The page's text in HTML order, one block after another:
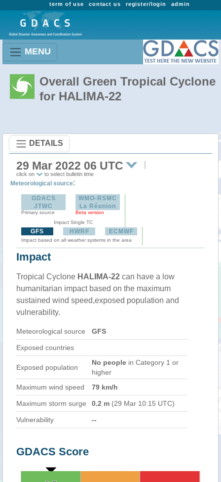
admin
register/login
contact us
term of use
MENU
Overall Green Tropical Cyclone
for HALIMA-22
DETAILS
29 Mar 2022 06 UTC
click on to select bulletin time
Meteorological source:
GDACS
JTWC
Primary source
WMO-RSMC
La Réunion
Beta version
Impact Single TC
GFS HWRF ECMWF
Impact based on all weather systems in the area
Impact
Tropical Cyclone HALIMA-22 can have a low
humanitarian impact based on the maximum
sustained wind speed,exposed population and
vulnerability.
Meteorological source GFS
Exposed countries
Exposed population
No people in Category 1 or
higher
Maximum wind speed
79 km/h
Maximum storm surge 0.2 m (29 Mar 10:15 UTC)
Vulnerability --
GDACS Score